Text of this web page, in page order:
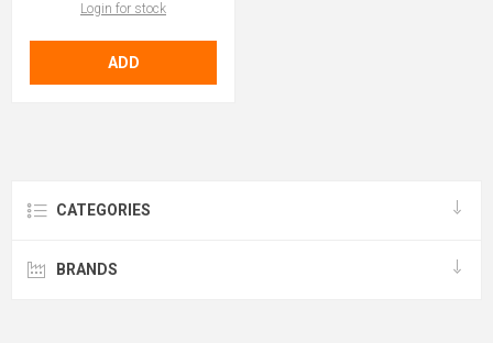
Login for stock
ADD
CATEGORIES
BRANDS